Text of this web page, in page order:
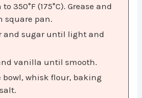
350°F (175°C). Grease and
square pan.
and sugar until light and
vanilla until smooth.
bowl, whisk flour, baking